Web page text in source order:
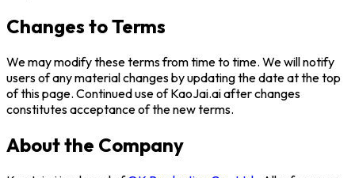
Changes to Terms
We may modify these terms from time to time. We will notify
users of any material changes by updating the date at the top
of this page. Continued use ofKaoJai.aiafter changes
constitutes acceptance of the new terms.
About the Company